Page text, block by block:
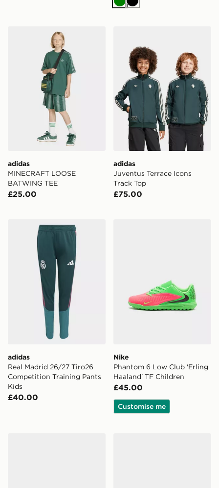
GreenBlack
adidas MINECRAFT LOOSE BATWING TEE
adidas
MINECRAFT LOOSE
BATWING TEE
£25.00
adidas
Juventus Terrace Icons
Track Top
£75.00
adidas Real Madrid 26/27 Tiro26 Competition
adidas
Real Madrid 26/27 Tiro26
Competition Training Pants
Kids
£40.00
Nike
Phantom 6 Low Club 'Erling
Haaland' TF Children
£45.00
Customise me